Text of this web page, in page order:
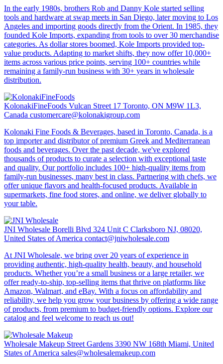
In the early 1980s, brothers Rob and Danny Kole started selling
tools and hardware at swap meets in San Diego, later moving to Los
Angeles and importing goods directly from the Orient. In 1985, they
founded Kole Imports, expanding from tools to over 30 merchandise
categories. As dollar stores boomed, Kole Imports provided top-
value products. Adapting to market shifts, they now offer 10,000+
items across various price points, serving 100+ countries while
remaining a family-run business with 30+ years in wholesale
distribution.
KolonakiFineFoods Vulcan Street 17 Toronto, ON M9W 1L3,
Canada customercare@kolonakigroup.com
Kolonaki Fine Foods & Beverages, based in Toronto, Canada, is a
top importer and distributor of premium Greek and Mediterranean
foods and beverages. Over the past decade, we've explored
thousands of products to curate a selection with exceptional taste
and quality. Our portfolio includes 100+ high-quality items from
family-run businesses, many best in class. Partnering with chefs, we
offer unique flavors and health-focused products. Available in
supermarkets, fine food stores, and online, we deliver globally to
your table.
JNI Wholesale Borelli Blvd 324 Unit C Clarksboro NJ, 08020,
United States of America contact@jniwholesale.com
At JNI Wholesale, we bring over 20 years of experience in
providing authentic, high-quality health, beauty, and household
products. Whether you’re a small business or a large retailer, we
offer ready-to-ship, top-selling items that thrive on platforms like
Amazon, Walmart, and eBay. With a focus on affordability and
reliability, we help you grow your business by offering a wide range
of products, from premium to budget-friendly options. Explore our
catalog and feel welcome to reach us out!
Wholesale Makeup Street Gardens 3390 NW 168th Miami, United
States of America sales@wholesalemakeup.com